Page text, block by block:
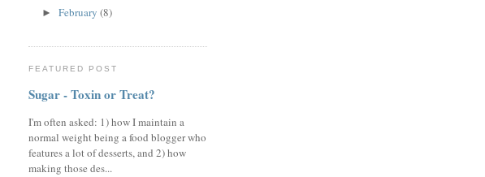
► February (8)
FEATURED POST
Sugar - Toxin or Treat?
I'm often asked: 1) how I maintain a
normal weight being a food blogger who
features a lot of desserts, and 2) how
making those des...